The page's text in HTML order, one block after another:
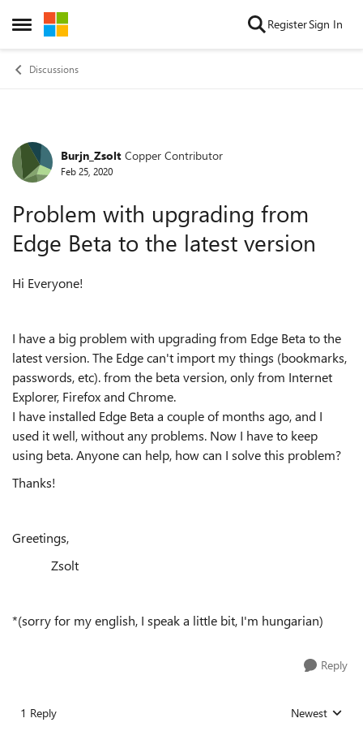
Open Side Menu
Skip to content RegisterSign In
Discussions
Forum Discussion
Burjn_Zsolt Copper Contributor
Feb 25, 2020
Problem with upgrading from
Edge Beta to the latest version
Hi Everyone!
I have a big problem with upgrading from Edge Beta to the
latest version. The Edge can't import my things (bookmarks,
passwords, etc). from the beta version, only from Internet
Explorer, Firefox and Chrome.
I have installed Edge Beta a couple of months ago, and I
used it well, without any problems. Now I have to keep
using beta. Anyone can help, how can I solve this problem?
Thanks!
Greetings,
Zsolt
*(sorry for my english, I speak a little bit, I'm hungarian)
Reply
1 Reply Replies sorted
Newest